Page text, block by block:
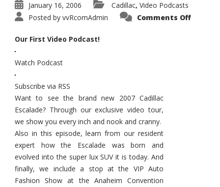
January 16, 2006 Cadillac, Video Podcasts
Posted by vvRcomAdmin Comments Offon
Our First Video Podcast!
Watch Podcast
Subscribe via RSS
Want to see the brand new 2007 Cadillac
Escalade? Through our exclusive video tour,
we show you every inch and nook and cranny.
Also in this episode, learn from our resident
expert how the Escalade was born and
evolved into the super lux SUV it is today. And
finally, we include a stop at the VIP Auto
Fashion Show at the Anaheim Convention